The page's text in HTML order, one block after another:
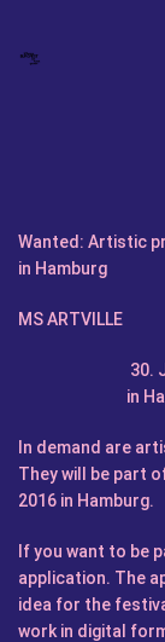
Wanted: Artistic
in Hamburg
MS ARTVILLE
30.
in
In demand are
They will be part
2016 in Hamburg.
If you want to be
application. The
idea for the
work in digital